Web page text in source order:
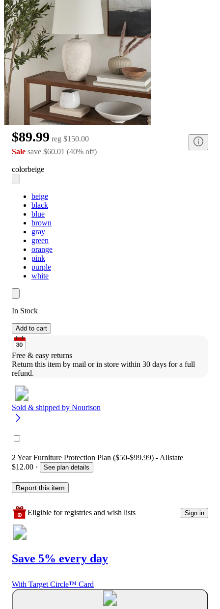
$89.99 reg $150.00
Sale save $60.01 (40% off)
colorbeige
beige
black
blue
brown
gray
green
orange
pink
purple
white
In Stock
Add to cart
Free & easy returns
Return this item by mail or in store within 30 days for a full
refund.
Sold & shipped by Nourison
2 Year Furniture Protection Plan ($50-$99.99) - Allstate
$12.00 · See plan details
Report this item
Eligible for registries and wish lists Sign in
Save 5% every day
With Target Circle™ Card